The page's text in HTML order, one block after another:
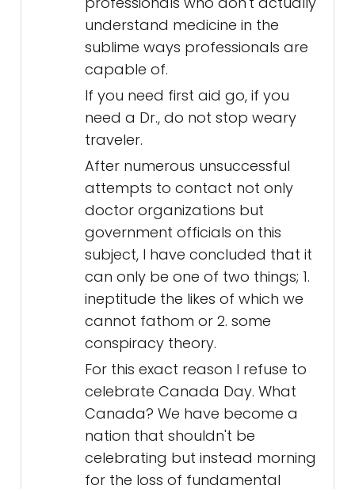
understand medicine in the
sublime ways professionals are
capable of.
If you need first aid go, if you
need a Dr., do not stop weary
traveler.
After numerous unsuccessful
attempts to contact not only
doctor organizations but
government officials on this
subject, I have concluded that it
can only be one of two things; 1.
ineptitude the likes of which we
cannot fathom or 2. some
conspiracy theory.
For this exact reason I refuse to
celebrate Canada Day. What
Canada? We have become a
nation that shouldn't be
celebrating but instead morning
for the loss of fundamental